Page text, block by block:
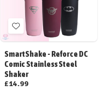
Add
to
Wish
List
SmartShake - Reforce DC
Comic Stainless Steel
Shaker
£14.99